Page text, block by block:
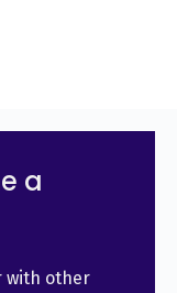
a
with other